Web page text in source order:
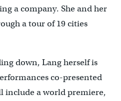
a company. She and her
a tour of 19 cities
down, Lang herself is
co-presented
include a world premiere,